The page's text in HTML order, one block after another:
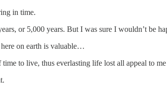
in time.
or 5,000 years. But I was sure I wouldn’t be
on earth is valuable…
to live, thus everlasting life lost all appeal to